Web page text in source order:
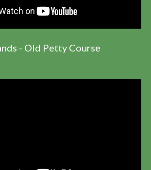
- Old Petty Course